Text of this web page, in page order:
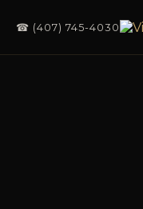
☎ (407) 745-4030